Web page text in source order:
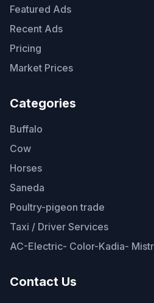
Featured Ads
Recent Ads
Pricing
Market Prices
Categories
Buffalo
Cow
Horses
Saneda
Poultry-pigeon trade
Taxi / Driver Services
AC-Electric- Color-Kadia-
Contact Us